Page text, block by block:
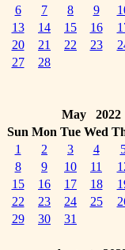
6
7 8 9
13
14 15 16
20
21 22 23
27
28
May 2022
Sun Mon Tue Wed
1
2 3 4
8
9 10 11
15
16 17 18
22
23 24 25
29
30 31